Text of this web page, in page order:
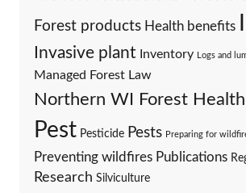
Forest products Health benefits
Invasive plant Inventory Logs and
Managed Forest Law
Northern WI Forest Health
Pest Pesticide Pests Preparing for
Preventing wildfires Publications
Research Silviculture